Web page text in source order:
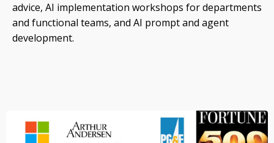
advice, AI implementation workshops for departments
and functional teams, and AI prompt and agent
development.